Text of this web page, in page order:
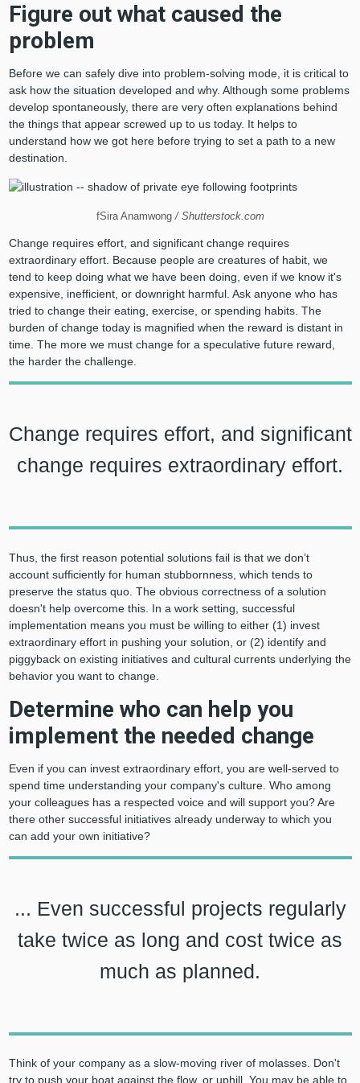
Figure out what caused the
problem
Before we can safely dive into problem-solving mode, it is critical to
ask how the situation developed and why. Although some problems
develop spontaneously, there are very often explanations behind
the things that appear screwed up to us today. It helps to
understand how we got here before trying to set a path to a new
destination.
fSira Anamwong/ Shutterstock.com
Change requires effort, and significant change requires
extraordinary effort. Because people are creatures of habit, we
tend to keep doing what we have been doing, even if we know it's
expensive, inefficient, or downright harmful. Ask anyone who has
tried to change their eating, exercise, or spending habits. The
burden of change today is magnified when the reward is distant in
time. The more we must change for a speculative future reward,
the harder the challenge.
Change requires effort, and significant
change requires extraordinary effort.
Thus, the first reason potential solutions fail is that we don’t
account sufficiently for human stubbornness, which tends to
preserve the status quo. The obvious correctness of a solution
doesn't help overcome this. In a work setting, successful
implementation means you must be willing to either (1) invest
extraordinary effort in pushing your solution, or (2) identify and
piggyback on existing initiatives and cultural currents underlying the
behavior you want to change.
Determine who can help you
implement the needed change
Even if you can invest extraordinary effort, you are well-served to
spend time understanding your company's culture. Who among
your colleagues has a respected voice and will support you? Are
there other successful initiatives already underway to which you
can add your own initiative?
... Even successful projects regularly
take twice as long and cost twice as
much as planned.
Think of your company as a slow-moving river of molasses. Don't
try to push your boat against the flow, or uphill. You may be able to